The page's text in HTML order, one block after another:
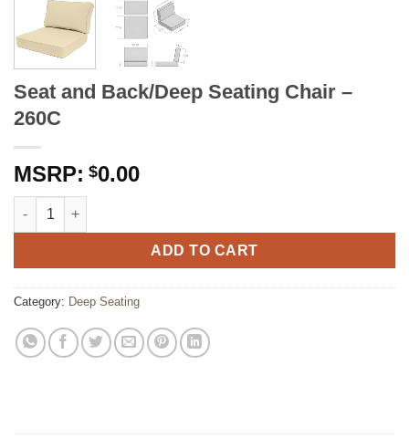
Seat and Back/Deep Seating Chair –
260C
$0.00
Seat and Back/Deep Seating Chair - 260C quantity
ADD TO CART
Category: Deep Seating